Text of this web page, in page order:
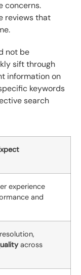
concerns.
reviews that
not be
sift through
information on
keywords
search
experience
and
across